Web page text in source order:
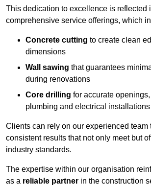
This dedication to excellence is reflected
comprehensive service offerings, which
Concrete cutting to create clean
dimensions
Wall sawing that guarantees
during renovations
Core drilling for accurate
plumbing and electrical installations
Clients can rely on our experienced team
consistent results that not only meet but
industry standards.
The expertise within our organisation
as a reliable partner in the construction